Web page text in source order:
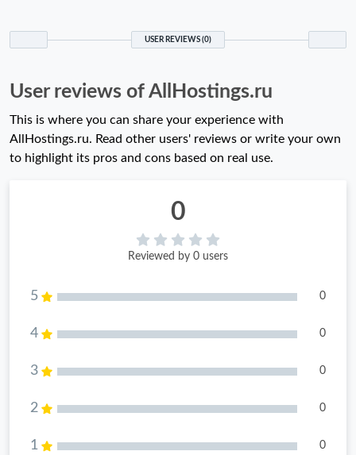
USER REVIEWS (0)
User reviews of AllHostings.ru
This is where you can share your experience with
AllHostings.ru. Read other users' reviews or write your own
to highlight its pros and cons based on real use.
0
Reviewed by 0 users
5 0
4 0
3 0
2 0
1 0